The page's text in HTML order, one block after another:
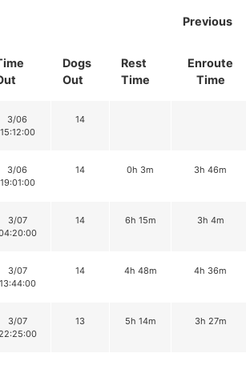
Dogs
Out
Rest
Time
Previous
Enroute
Time
3/06
15:12:00
14
3/06
19:01:00
14 0h 3m 3h 46m
3/07
14 6h 15m 3h 4m
3/07
13:44:00
14 4h 48m 4h 36m
3/07
13 5h 14m 3h 27m